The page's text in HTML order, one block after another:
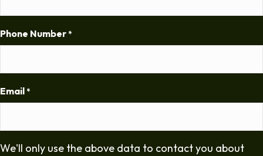
Phone Number *
Email *
We'll only use the above data to contact you about